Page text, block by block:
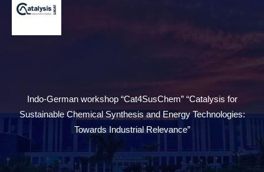
Indo-German workshop “Cat4SusChem” “Catalysis for
Sustainable Chemical Synthesis and Energy Technologies:
Towards Industrial Relevance”